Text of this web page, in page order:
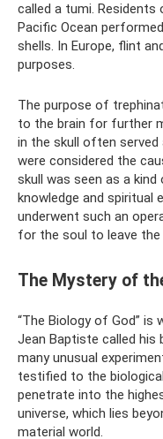
called a tumi.
Pacific Ocean
shells. In Europe, flint
purposes.
The purpose of
to the brain for further
in the skull often
were considered the
skull was seen as a
knowledge and spiritual
underwent such an
for the soul to leave
The Mystery of
“The Biology of God”
Jean Baptiste called his
many unusual
testified to the
penetrate into the
universe, which lies
material world.